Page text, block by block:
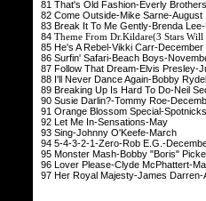
81 That's Old Fashion-
82 Come Outside-
83 Break It To Me
84 Theme From Dr.Kildare(3 Stars
85 He's A Rebel-
86 Surfin' Safari-
87 Follow That
88 I'll Never Dance
89 Breaking Up Is Hard To
90 Susie Darlin?-
91 Orange Blossom
92 Let Me In-
93 Sing-Johnny
94 5-4-3-2-1-Zero-
95 Monster Mash-Bobby "Boris"
96 Lover Please-
97 Her Royal Majesty-